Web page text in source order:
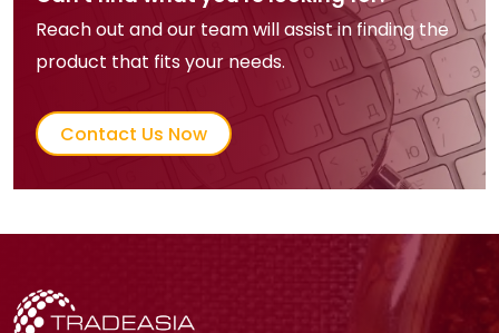
Reach out and our team will assist in finding the
product that fits your needs.
Contact Us Now